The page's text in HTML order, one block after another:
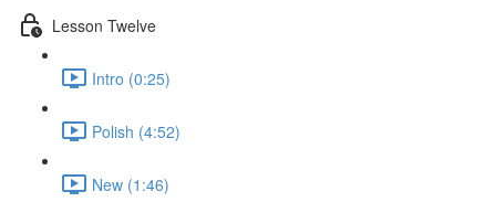
Lesson Twelve
Intro (0:25)
Polish (4:52)
New (1:46)